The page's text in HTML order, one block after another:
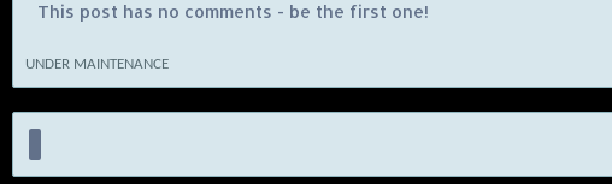
This post has no comments - be the first one!
UNDER MAINTENANCE